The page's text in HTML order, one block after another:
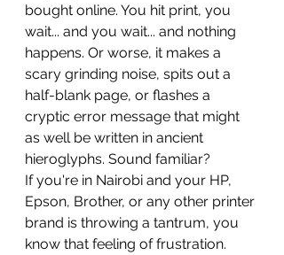
bought online. You hit print, you
wait... and you wait... and nothing
happens. Or worse, it makes a
scary grinding noise, spits out a
half-blank page, or flashes a
cryptic error message that might
as well be written in ancient
hieroglyphs. Sound familiar?
If you're in Nairobi and your HP,
Epson, Brother, or any other printer
brand is throwing a tantrum, you
know that feeling of frustration.